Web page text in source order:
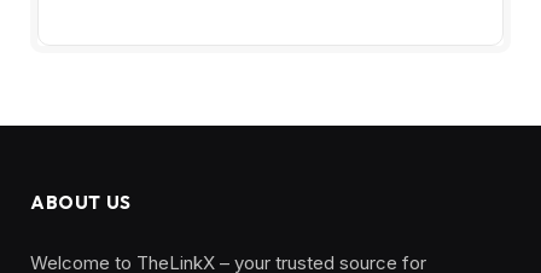
ABOUT US
Welcome to TheLinkX – your trusted source for